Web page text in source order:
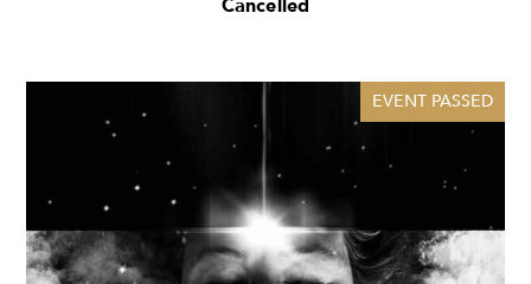
Cancelled
EVENT PASSED